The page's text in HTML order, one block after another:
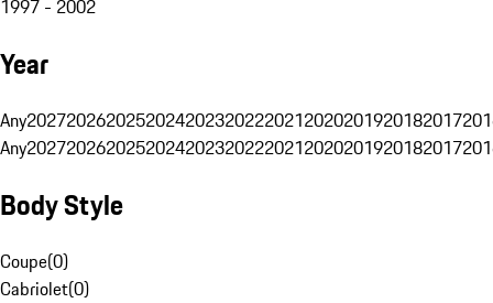
1997 - 2002
Year
Any20272026202520242023202220212020201920182017
Any20272026202520242023202220212020201920182017
Body Style
Coupe(0)
Cabriolet(0)